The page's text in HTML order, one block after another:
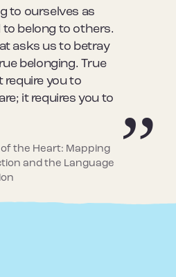
to ourselves as
to belong to others.
asks us to betray
belonging. True
require you to
it requires you to
the Heart: Mapping
and the Language